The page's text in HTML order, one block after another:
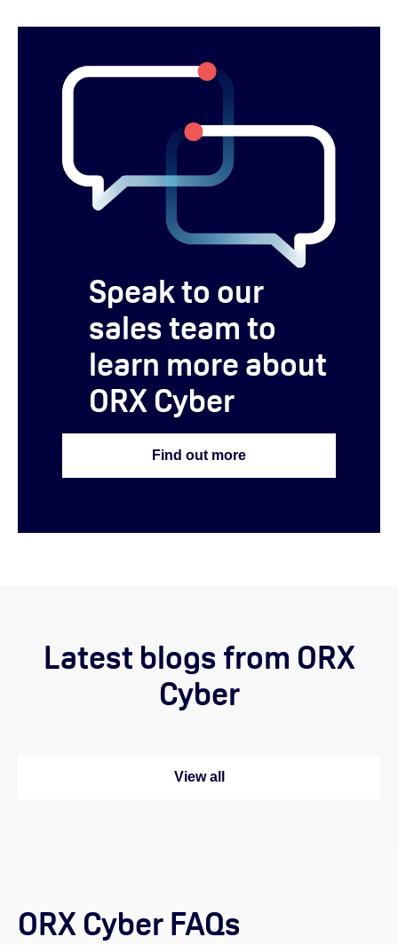
Speak to our
sales team to
learn more about
ORX Cyber
Find out more
Latest blogs from ORX
Cyber
View all
ORX Cyber FAQs